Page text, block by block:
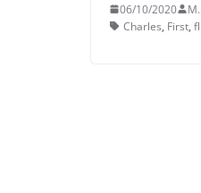
06/10/2020
Charles, First,